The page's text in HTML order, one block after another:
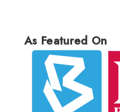
As Featured On